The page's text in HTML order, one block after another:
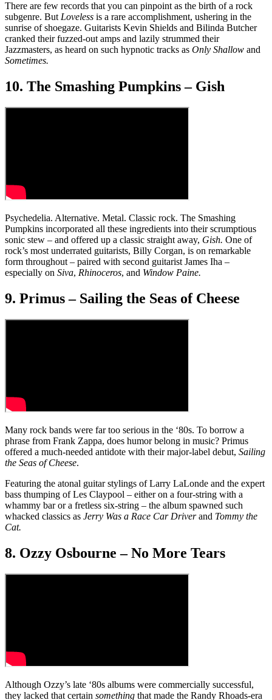
There are few records that you can pinpoint as the birth of a rock
subgenre. But Loveless is a rare accomplishment, ushering in the
sunrise of shoegaze. Guitarists Kevin Shields and Bilinda Butcher
cranked their fuzzed-out amps and lazily strummed their
Jazzmasters, as heard on such hypnotic tracks as Only Shallow and
Sometimes.
10. The Smashing Pumpkins – Gish
Psychedelia. Alternative. Metal. Classic rock. The Smashing
Pumpkins incorporated all these ingredients into their scrumptious
sonic stew – and offered up a classic straight away, Gish. One of
rock’s most underrated guitarists, Billy Corgan, is on remarkable
form throughout – paired with second guitarist James Iha –
especially on Siva, Rhinoceros, and Window Paine.
9. Primus – Sailing the Seas of Cheese
Many rock bands were far too serious in the ‘80s. To borrow a
phrase from Frank Zappa, does humor belong in music? Primus
offered a much-needed antidote with their major-label debut, Sailing
the Seas of Cheese.
Featuring the atonal guitar stylings of Larry LaLonde and the expert
bass thumping of Les Claypool – either on a four-string with a
whammy bar or a fretless six-string – the album spawned such
whacked classics as Jerry Was a Race Car Driverand Tommy the
Cat.
8. Ozzy Osbourne – No More Tears
Although Ozzy’s late ‘80s albums were commercially successful,
they lacked that certain something that made the Randy Rhoads-era